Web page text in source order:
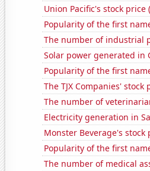
Union Pacific's stock price
Popularity of the first
The number of industrial
Solar power generated in
Popularity of the first
The TJX Companies' stock
The number of
Electricity generation in
Monster Beverage's stock
Popularity of the first
The number of medical